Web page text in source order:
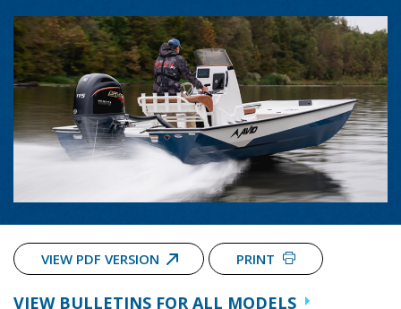
VIEW PDF VERSION PRINT
VIEW BULLETINS FOR ALL MODELS